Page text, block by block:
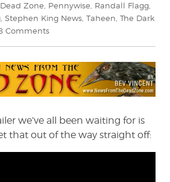
Zone Pennywise Randall Flagg
Stephen King News Taheen The Dark
Commentson
News
from
the
Zone
#198
we’ve all been waiting for is
that out of the way straight off: